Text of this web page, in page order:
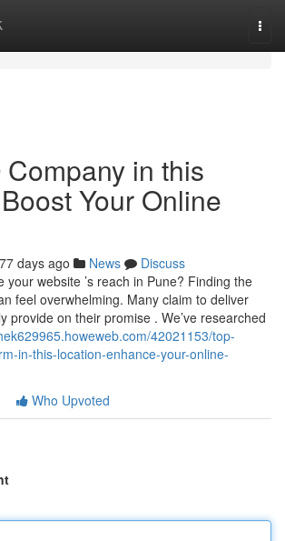
Company in this
Your Online
77 days ago News
Discuss
your website ’s reach in Pune? Finding the
feel overwhelming. Many claim to deliver
provide on their promise . We’ve researched
42021153/top-
in-this-location-enhance-your-online-
Who Upvoted